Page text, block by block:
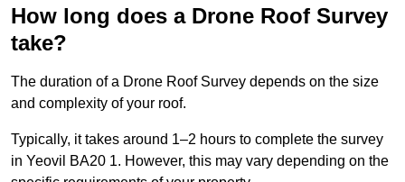
How long does a Drone Roof Survey
take?
The duration of a Drone Roof Survey depends on the size
and complexity of your roof.
Typically, it takes around 1–2 hours to complete the survey
in Yeovil BA20 1. However, this may vary depending on the